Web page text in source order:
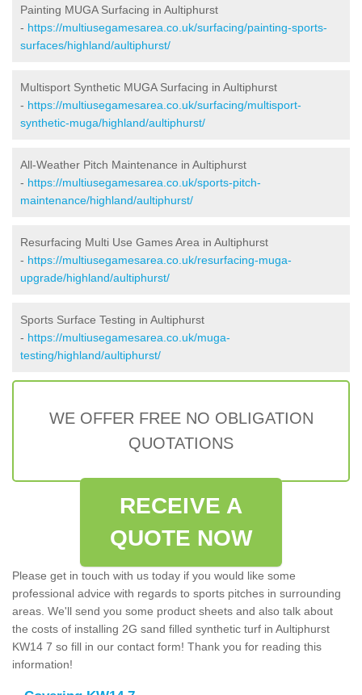
Painting MUGA Surfacing in Aultiphurst
- https://multiusegamesarea.co.uk/surfacing/painting-sports-
surfaces/highland/aultiphurst/
Multisport Synthetic MUGA Surfacing in Aultiphurst
- https://multiusegamesarea.co.uk/surfacing/multisport-
synthetic-muga/highland/aultiphurst/
All-Weather Pitch Maintenance in Aultiphurst
- https://multiusegamesarea.co.uk/sports-pitch-
maintenance/highland/aultiphurst/
Resurfacing Multi Use Games Area in Aultiphurst
- https://multiusegamesarea.co.uk/resurfacing-muga-
upgrade/highland/aultiphurst/
Sports Surface Testing in Aultiphurst
- https://multiusegamesarea.co.uk/muga-
testing/highland/aultiphurst/
WE OFFER FREE NO OBLIGATION
QUOTATIONS
RECEIVE A
QUOTE NOW
Please get in touch with us today if you would like some
professional advice with regards to sports pitches in surrounding
areas. We'll send you some product sheets and also talk about
the costs of installing 2G sand filled synthetic turf in Aultiphurst
KW14 7 so fill in our contact form! Thank you for reading this
information!